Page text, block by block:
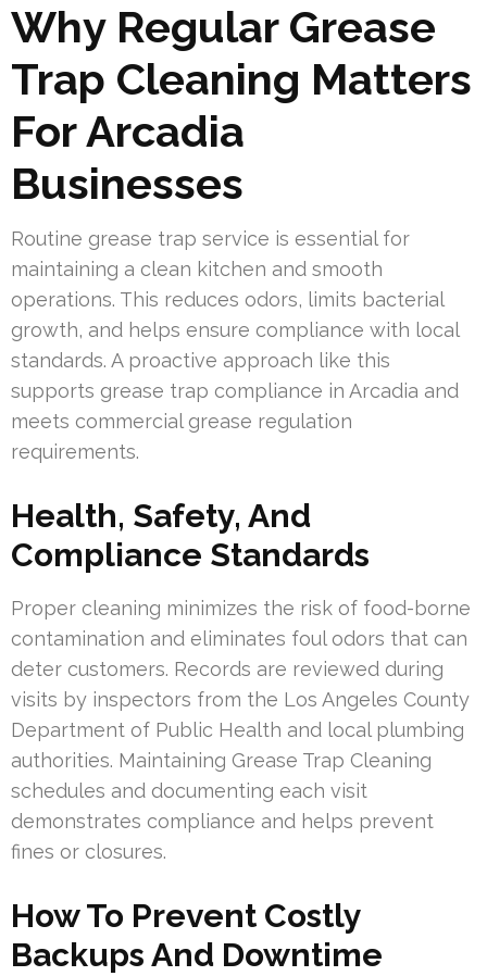
Why Regular Grease
Trap Cleaning Matters
For Arcadia
Businesses
Routine grease trap service is essential for
maintaining a clean kitchen and smooth
operations. This reduces odors, limits bacterial
growth, and helps ensure compliance with local
standards. A proactive approach like this
supports grease trap compliance in Arcadia and
meets commercial grease regulation
requirements.
Health, Safety, And
Compliance Standards
Proper cleaning minimizes the risk of food-borne
contamination and eliminates foul odors that can
deter customers. Records are reviewed during
visits by inspectors from the Los Angeles County
Department of Public Health and local plumbing
authorities. Maintaining Grease Trap Cleaning
schedules and documenting each visit
demonstrates compliance and helps prevent
fines or closures.
How To Prevent Costly
Backups And Downtime